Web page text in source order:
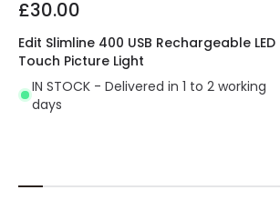
£30.00
Edit Slimline 400 USB Rechargeable LED
Touch Picture Light
IN STOCK - Delivered in 1 to 2 working
days